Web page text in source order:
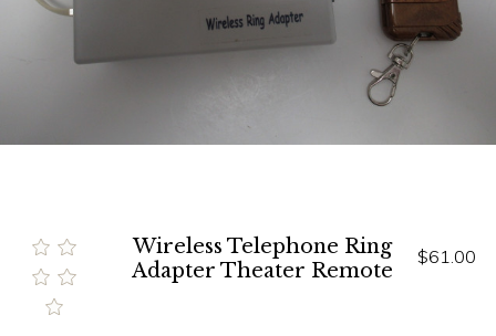
Wireless Telephone Ring
Adapter Theater Remote
$61.00